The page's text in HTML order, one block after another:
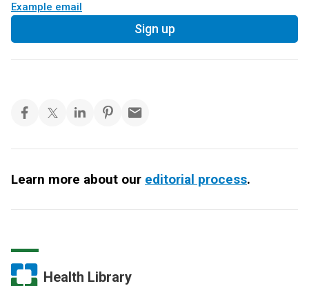
Example email
Sign up
Learn more about our editorial process.
Health Library